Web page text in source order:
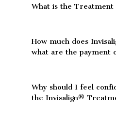
What is the Treatment
How much does
what are the payment
Why should I feel
the Invisalign®